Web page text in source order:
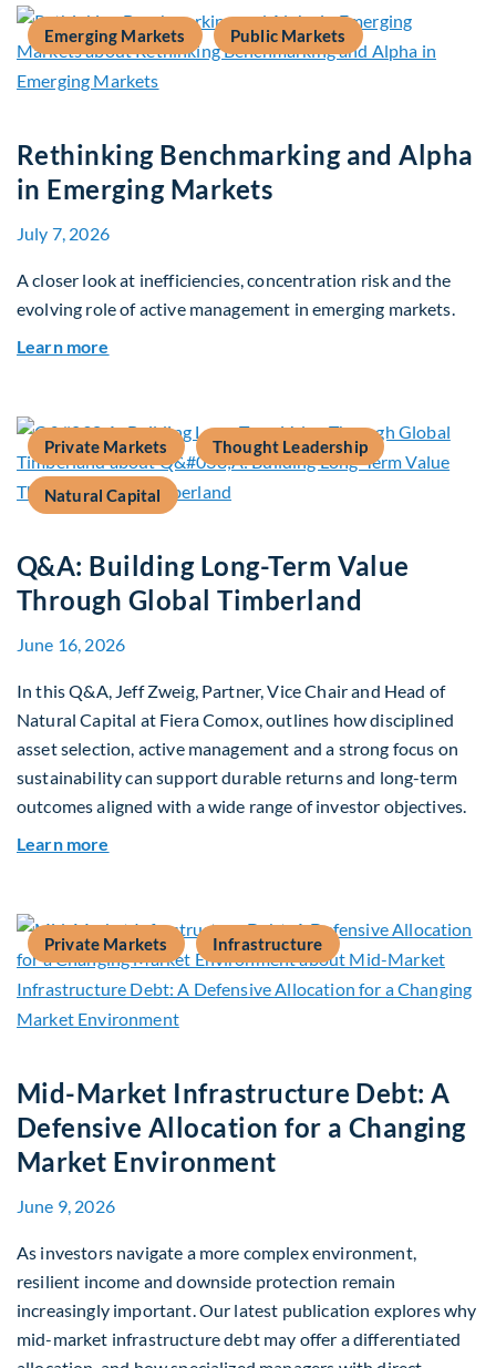
Emerging Markets Public Markets
Rethinking Benchmarking and Alpha
in Emerging Markets
July 7, 2026
A closer look at inefficiencies, concentration risk and the
evolving role of active management in emerging markets.
Learn more
Private Markets Thought Leadership
Natural Capital
Q&A: Building Long-Term Value
Through Global Timberland
June 16, 2026
In this Q&A, Jeff Zweig, Partner, Vice Chair and Head of
Natural Capital at Fiera Comox, outlines how disciplined
asset selection, active management and a strong focus on
sustainability can support durable returns and long-term
outcomes aligned with a wide range of investor objectives.
Learn more
Private Markets Infrastructure
Mid-Market Infrastructure Debt: A
Defensive Allocation for a Changing
Market Environment
June 9, 2026
As investors navigate a more complex environment,
resilient income and downside protection remain
increasingly important. Our latest publication explores why
mid-market infrastructure debt may offer a differentiated